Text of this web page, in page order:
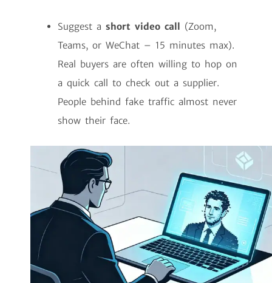
Suggest a short video call (Zoom,
Teams, or WeChat – 15 minutes max).
Real buyers are often willing to hop on
a quick call to check out a supplier.
People behind fake traffic almost never
show their face.